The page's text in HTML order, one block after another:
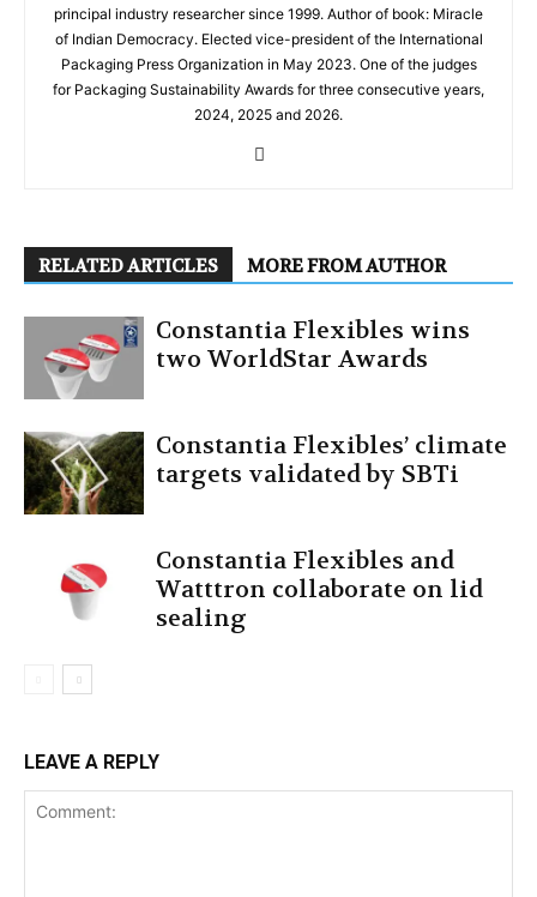
principal industry researcher since 1999. Author of book: Miracle
of Indian Democracy. Elected vice-president of the International
Packaging Press Organization in May 2023. One of the judges
for Packaging Sustainability Awards for three consecutive years,
2024, 2025 and 2026.
RELATED ARTICLES MORE FROM AUTHOR
Constantia Flexibles wins
two WorldStar Awards
Constantia Flexibles’ climate
targets validated by SBTi
Constantia Flexibles and
Watttron collaborate on lid
sealing
LEAVE A REPLY